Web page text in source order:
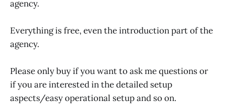
agency.
Everything is free, even the introduction part of the
agency.
Please only buy if you want to ask me questions or
if you are interested in the detailed setup
aspects/easy operational setup and so on.